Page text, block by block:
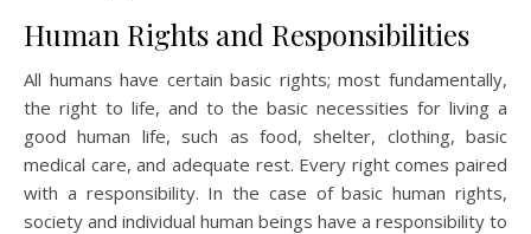
Human Rights and Responsibilities
All humans have certain basic rights; most fundamentally,
the right to life, and to the basic necessities for living a
good human life, such as food, shelter, clothing, basic
medical care, and adequate rest. Every right comes paired
with a responsibility. In the case of basic human rights,
society and individual human beings have a responsibility to